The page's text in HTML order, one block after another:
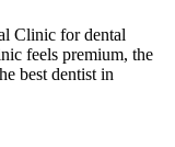
Clinic for dental
feels premium, the
best dentist in